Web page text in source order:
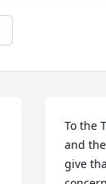
To the
and
give